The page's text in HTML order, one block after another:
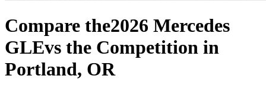
Compare the2026 Mercedes
GLEvs the Competition in
Portland, OR